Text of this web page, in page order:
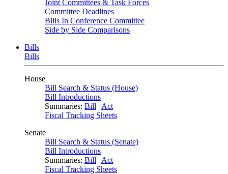
Joint Committees & Task Forces
Committee Deadlines
Bills In Conference Committee
Side by Side Comparisons
Bills
Bills
House
Bill Search & Status (House)
Bill Introductions
Summaries: Bill | Act
Fiscal Tracking Sheets
Senate
Bill Search & Status (Senate)
Bill Introductions
Summaries: Bill | Act
Fiscal Tracking Sheets